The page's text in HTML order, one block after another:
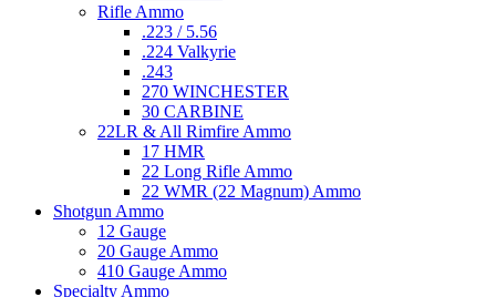
Rifle Ammo
.223 / 5.56
.224 Valkyrie
.243
270 WINCHESTER
30 CARBINE
22LR & All Rimfire Ammo
17 HMR
22 Long Rifle Ammo
22 WMR (22 Magnum) Ammo
Shotgun Ammo
12 Gauge
20 Gauge Ammo
410 Gauge Ammo
Specialty Ammo